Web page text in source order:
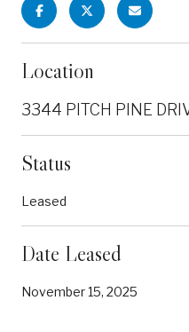
Location
3344 PITCH PINE
Status
Leased
Date Leased
November 15, 2025